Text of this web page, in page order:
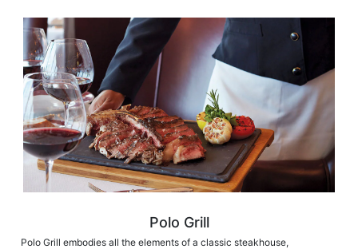
Polo Grill
Polo Grill embodies all the elements of a classic steakhouse,